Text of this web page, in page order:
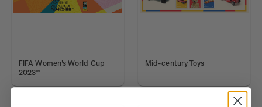
FIFA Women's World Cup
2023™
Mid-century Toys